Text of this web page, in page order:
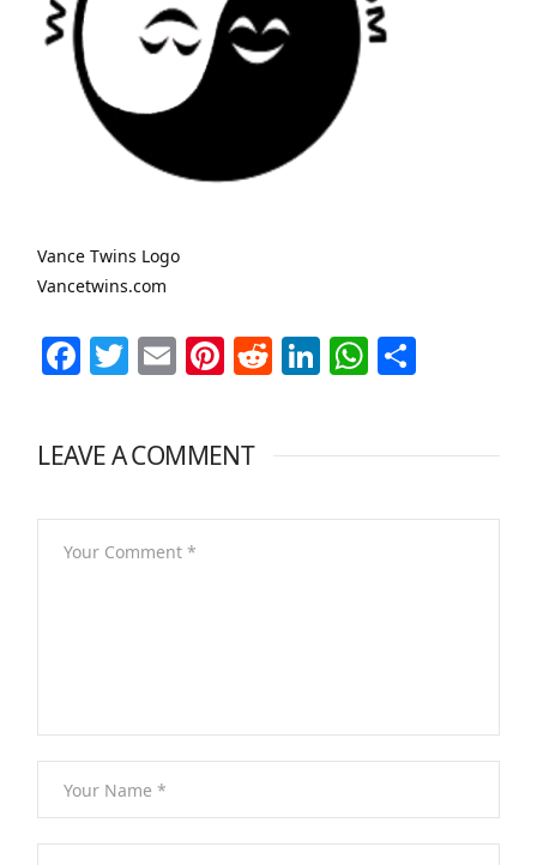
Vance Twins Logo
Vancetwins.com
Facebook
Twitter
EmailPinterest
Reddit
LinkedIn
LEAVE A COMMENT